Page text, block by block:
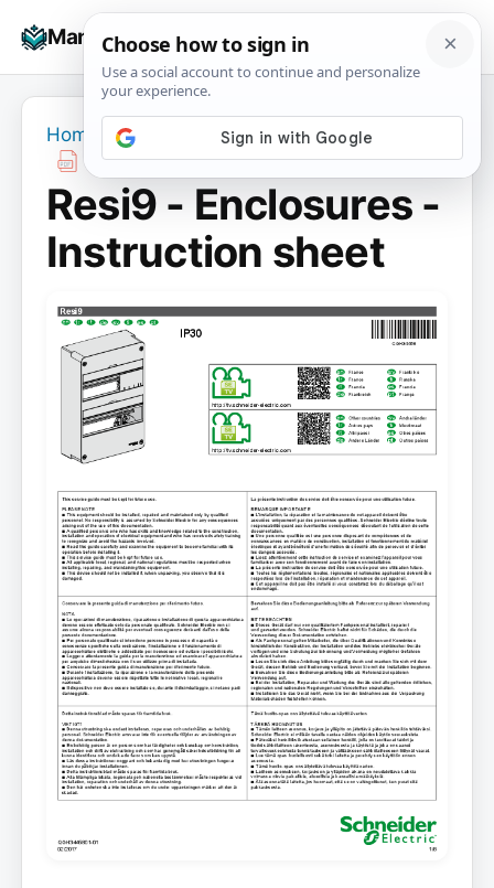
Manuals+
☰
Home Resi9 - Enclosures - Instruction sheet
Resi9 - Enclosures -
Instruction sheet